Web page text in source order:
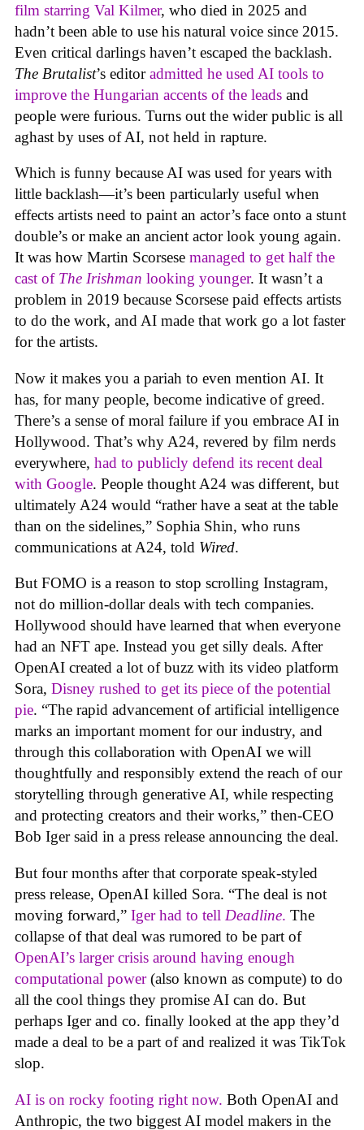
film starring Val Kilmer, who died in 2025 and
hadn’t been able to use his natural voice since 2015.
Even critical darlings haven’t escaped the backlash.
The Brutalist’s editoradmitted he used AI tools to
improve the Hungarian accents of the leads and
people were furious. Turns out the wider public is all
aghast by uses of AI, not held in rapture.
Which is funny because AI was used for years with
little backlash—it’s been particularly useful when
effects artists need to paint an actor’s face onto a stunt
double’s or make an ancient actor look young again.
It was how Martin Scorsese managed to get half the
cast of The Irishman looking younger. It wasn’t a
problem in 2019 because Scorsese paid effects artists
to do the work, and AI made that work go a lot faster
for the artists.
Now it makes you a pariah to even mention AI. It
has, for many people, become indicative of greed.
There’s a sense of moral failure if you embrace AI in
Hollywood. That’s why A24, revered by film nerds
everywhere, had to publicly defend its recent deal
with Google. People thought A24 was different, but
ultimately A24 would “rather have a seat at the table
than on the sidelines,” Sophia Shin, who runs
communications at A24, told Wired.
But FOMO is a reason to stop scrolling Instagram,
not do million-dollar deals with tech companies.
Hollywood should have learned that when everyone
had an NFT ape. Instead you get silly deals. After
OpenAI created a lot of buzz with its video platform
Sora, Disney rushed to get its piece of the potential
pie. “The rapid advancement of artificial intelligence
marks an important moment for our industry, and
through this collaboration with OpenAI we will
thoughtfully and responsibly extend the reach of our
storytelling through generative AI, while respecting
and protecting creators and their works,” then-CEO
Bob Iger said in a press release announcing the deal.
But four months after that corporate speak-styled
press release, OpenAI killed Sora. “The deal is not
moving forward,” Iger had to tell Deadline. The
collapse of that deal was rumored to be part of
OpenAI’s larger crisis around having enough
computational power(also known as compute) to do
all the cool things they promise AI can do. But
perhaps Iger and co. finally looked at the app they’d
made a deal to be a part of and realized it was TikTok
slop.
AI is on rocky footing right now. Both OpenAI and
Anthropic, the two biggest AI model makers in the